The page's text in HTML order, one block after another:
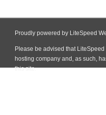
Proudly powered by LiteSpeed
Please be advised that
hosting company and, as such,
this site.